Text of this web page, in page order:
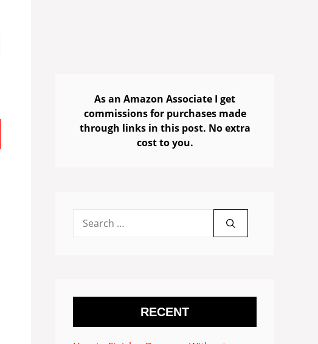
As an Amazon Associate I get
commissions for purchases made
through links in this post. No extra
cost to you.
for:
RECENT